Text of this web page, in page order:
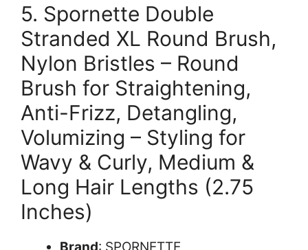
5. Spornette Double
Stranded XL Round Brush,
Nylon Bristles – Round
Brush for Straightening,
Anti-Frizz, Detangling,
Volumizing – Styling for
Wavy & Curly, Medium &
Long Hair Lengths (2.75
Inches)
Brand: SPORNETTE